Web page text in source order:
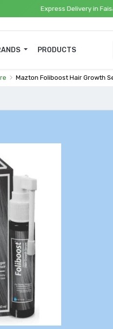
Express Delivery in
PRODUCTS
Mazton Foliboost Hair Growth